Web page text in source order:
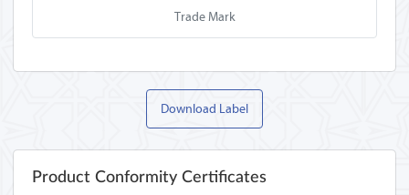
Trade Mark
Download Label
Product Conformity Certificates